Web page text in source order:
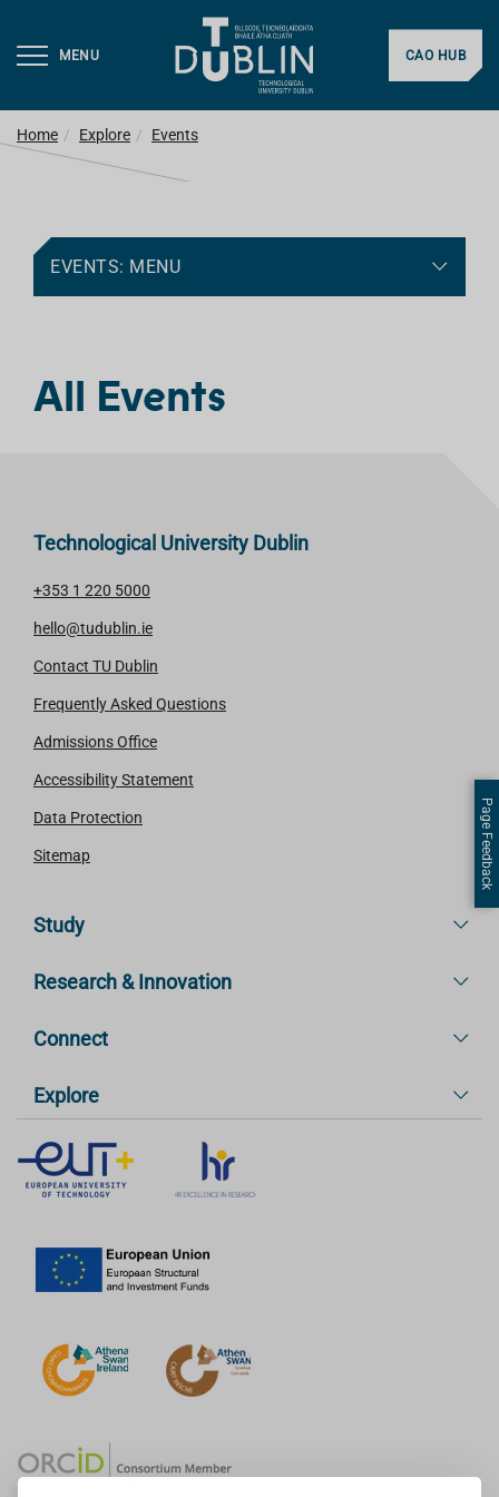
MENU CAO HUB
Home Explore Events
EVENTS: MENU
All Events
Technological University Dublin
+353 1 220 5000
hello@tudublin.ie
Contact TU Dublin
Frequently Asked Questions
Admissions Office
Accessibility Statement
Data Protection
Sitemap
Study
Research & Innovation
Connect
Explore
Page Feedback